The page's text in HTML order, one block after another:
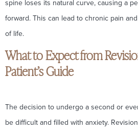
spine loses its natural curve, causing a
forward. This can lead to chronic pain
of life.
What to Expect from
Patient’s Guide
The decision to undergo a second or
be difficult and filled with anxiety.